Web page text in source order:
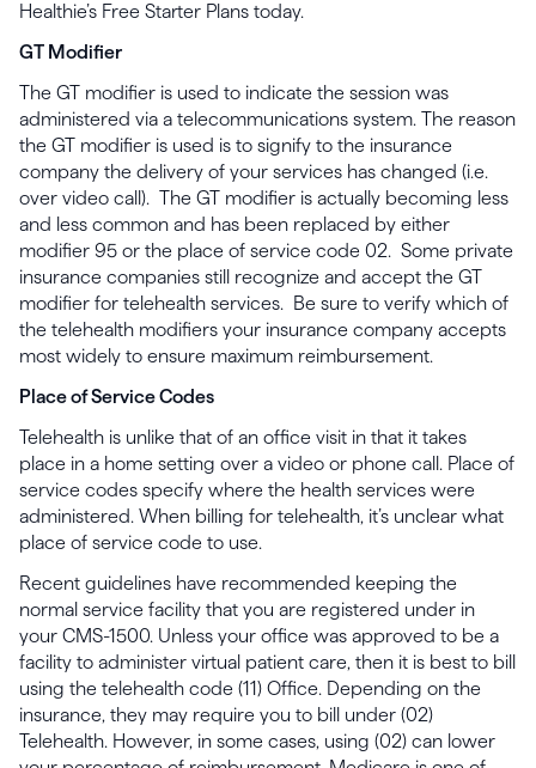
Healthie’s Free Starter Plans today.
GT Modifier
The GT modifier is used to indicate the session was
administered via a telecommunications system. The reason
the GT modifier is used is to signify to the insurance
company the delivery of your services has changed (i.e.
over video call). The GT modifier is actually becoming less
and less common and has been replaced by either
modifier 95 or the place of service code 02. Some private
insurance companies still recognize and accept the GT
modifier for telehealth services. Be sure to verify which of
the telehealth modifiers your insurance company accepts
most widely to ensure maximum reimbursement.
Place of Service Codes
Telehealth is unlike that of an office visit in that it takes
place in a home setting over a video or phone call. Place of
service codes specify where the health services were
administered. When billing for telehealth, it’s unclear what
place of service code to use.
Recent guidelines have recommended keeping the
normal service facility that you are registered under in
your CMS-1500. Unless your office was approved to be a
facility to administer virtual patient care, then it is best to bill
using the telehealth code (11) Office. Depending on the
insurance, they may require you to bill under (02)
Telehealth. However, in some cases, using (02) can lower